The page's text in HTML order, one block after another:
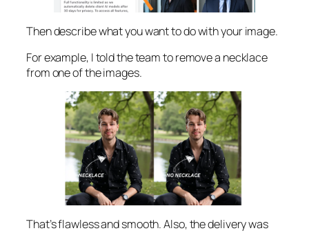
Then describe what you want to do with your image.
For example, I told the team to remove a necklace
from one of the images.
That’s flawless and smooth. Also, the delivery was